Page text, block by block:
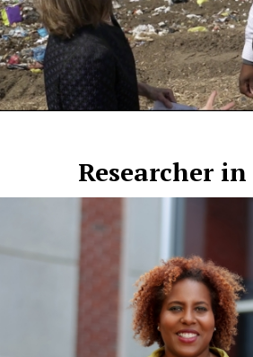
Researcher in